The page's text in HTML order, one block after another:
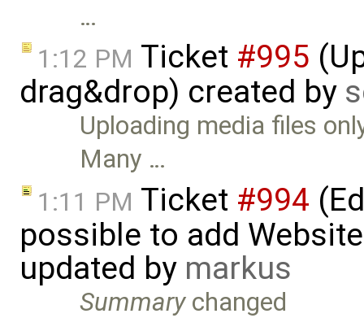
…
1:12 PM Ticket #995
drag&drop) created by
Uploading media files
Many …
1:11 PM Ticket #994
possible to add
updated by markus
Summarychanged